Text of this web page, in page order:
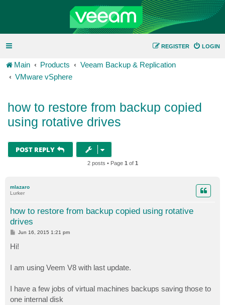
LOGIN
REGISTER
Main Products
Veeam Backup & Replication
VMware vSphere
how to restore from backup copied
using rotative drives
POST REPLY
2 posts • Page 1 of 1
mlazaro
Lurker
how to restore from backup copied using rotative
drives
P
s
t
Jun 16, 2015 1:21 pm
Hi!
I am using Veem V8 with last update.
I have a few jobs of virtual machines backups saving those to
one internal disk